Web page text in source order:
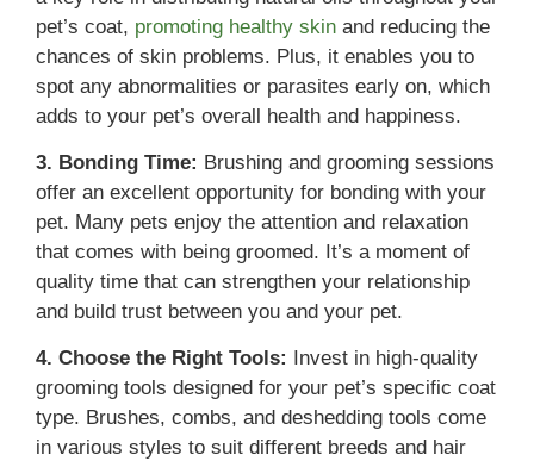
pet’s coat, promoting healthy skin and reducing the
chances of skin problems. Plus, it enables you to
spot any abnormalities or parasites early on, which
adds to your pet’s overall health and happiness.
3. Bonding Time: Brushing and grooming sessions
offer an excellent opportunity for bonding with your
pet. Many pets enjoy the attention and relaxation
that comes with being groomed. It’s a moment of
quality time that can strengthen your relationship
and build trust between you and your pet.
4. Choose the Right Tools:
Invest in high-quality
grooming tools designed for your pet’s specific coat
type. Brushes, combs, and deshedding tools come
in various styles to suit different breeds and hair